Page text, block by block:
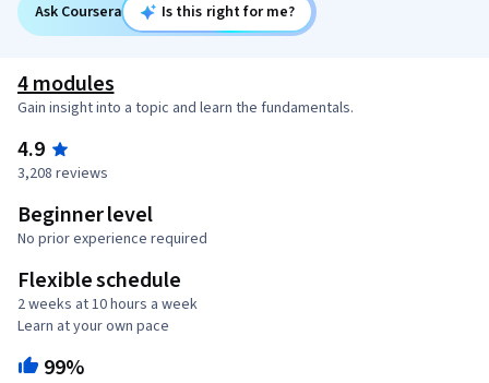
Ask Coursera Is this right for me?
4 modules
Gain insight into a topic and learn the fundamentals.
4.9
3,208 reviews
Beginner level
No prior experience required
Flexible schedule
2 weeks at 10 hours a week
Learn at your own pace
99%